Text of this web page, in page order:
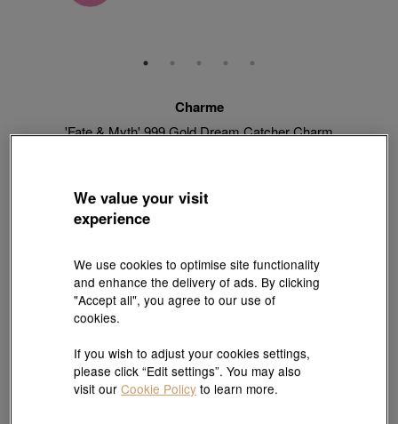
Charme
'Fate & Myth' 999 Gold Dream Catcher Charm
(United States of America Duties & Taxes Included
【Sunlit Elegance】Purchase 2 or more selected fixed price
gold jewellery up to 12% off ; 1 free charm cord for every 2
charms purchase | Explore more
Quantity
We value your visit
experience
We use cookies to optimise site functionality
and enhance the delivery of ads. By clicking
"Accept all", you agree to our use of
cookies.
If you wish to adjust your cookies settings,
please click “Edit settings”. You may also
visit ourCookie Policy to learn more.